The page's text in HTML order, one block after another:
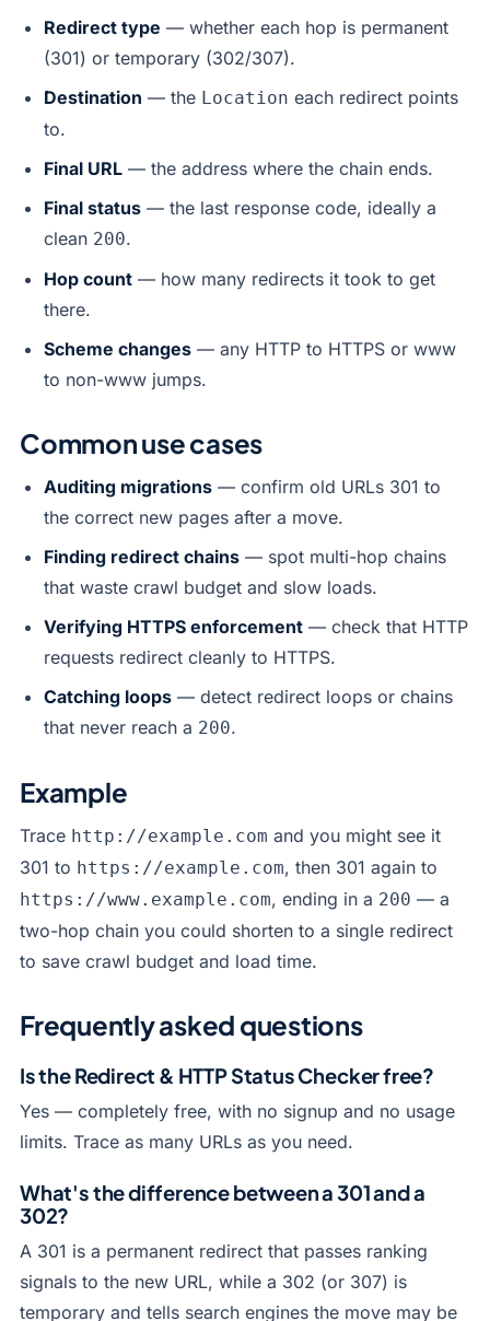
Redirect type — whether each hop is permanent
(301) or temporary (302/307).
Destination — the Location each redirect points
to.
Final URL — the address where the chain ends.
Final status — the last response code, ideally a
clean 200.
Hop count — how many redirects it took to get
there.
Scheme changes — any HTTP to HTTPS or www
to non-www jumps.
Common use cases
Auditing migrations — confirm old URLs 301 to
the correct new pages after a move.
Finding redirect chains — spot multi-hop chains
that waste crawl budget and slow loads.
Verifying HTTPS enforcement — check that HTTP
requests redirect cleanly to HTTPS.
Catching loops — detect redirect loops or chains
that never reach a 200.
Example
Trace http://example.com and you might see it
301 to https://example.com, then 301 again to
https://www.example.com, ending in a 200 — a
two-hop chain you could shorten to a single redirect
to save crawl budget and load time.
Frequently asked questions
Is the Redirect & HTTP Status Checker free?
Yes — completely free, with no signup and no usage
limits. Trace as many URLs as you need.
What's the difference between a 301 and a
302?
A 301 is a permanent redirect that passes ranking
signals to the new URL, while a 302 (or 307) is
temporary and tells search engines the move may be